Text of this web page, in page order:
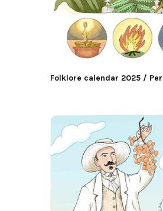
Folklore calendar 2025 /